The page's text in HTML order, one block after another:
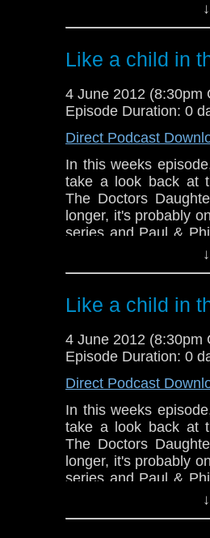
aspects of the
Doctors, an official
the Doctor and a
monster EVER!!
Like a child in
4 June 2012 (8:30pm
Episode Duration: 0
Direct Podcast
In this weeks
take a look back at
The Doctors
longer, it's probably
series and Paul &
they go through the
reach the
this story
And in this weeks
announced for
date rumours and in
Paul promise to
Like a child in
4 June 2012 (8:30pm
Episode Duration: 0
Direct Podcast
In this weeks
take a look back at
The Doctors
longer, it's probably
series and Paul &
they go through the